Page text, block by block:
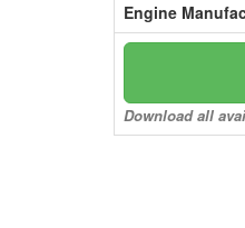
Engine
Download all